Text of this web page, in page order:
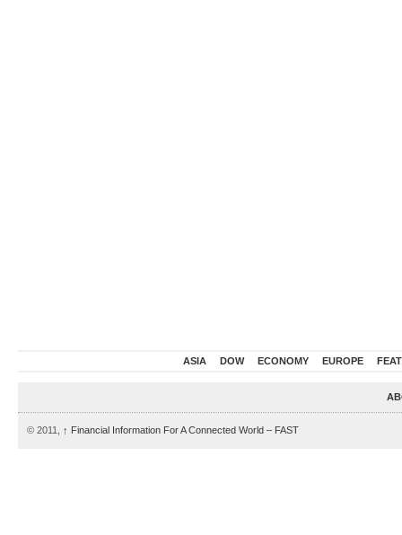
ASIA DOW ECONOMY EUROPE
© 2011, ↑ Financial Information For A Connected World – FAST